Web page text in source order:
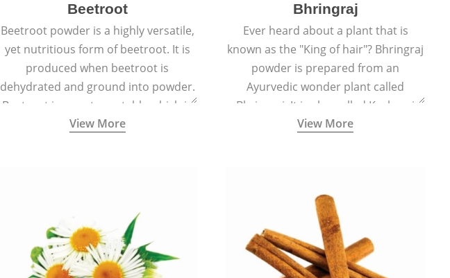
Beetroot
Beetroot powder is a highly versatile,
yet nutritious form of beetroot. It is
produced when beetroot is
dehydrated and ground into powder.
Beetroot is a root vegetable which is
also called beet or garden beet.
View More
Bhringraj
Ever heard about a plant that is
known as the "King of hair"? Bhringraj
powder is prepared from an
Ayurvedic wonder plant called
Bhringraj. It is also called Kesharaj
because of its strong ability to
View More